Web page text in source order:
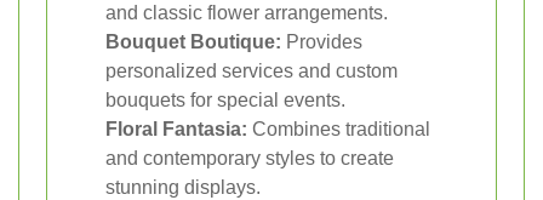
and classic flower arrangements.
Bouquet Boutique: Provides
personalized services and custom
bouquets for special events.
Floral Fantasia: Combines traditional
and contemporary styles to create
stunning displays.